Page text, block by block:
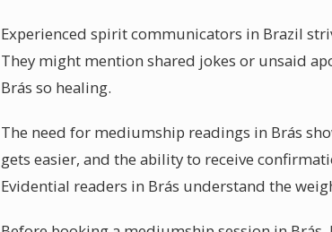
Experienced spirit communicators in Brazil
They might mention shared jokes or unsaid
Brás so healing.
The need for mediumship readings in Brás
gets easier, and the ability to receive
Evidential readers in Brás understand the